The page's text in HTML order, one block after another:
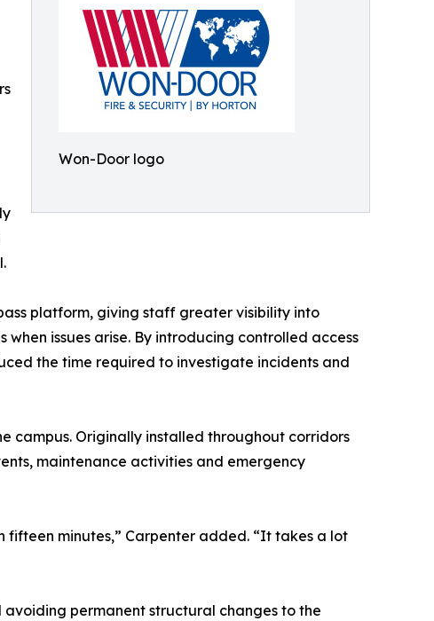
Won-Door logo
platform, giving staff greater visibility into
issues arise. By introducing controlled access
the time required to investigate incidents and
campus. Originally installed throughout corridors
maintenance activities and emergency
minutes,” Carpenter added. “It takes a lot
permanent structural changes to the